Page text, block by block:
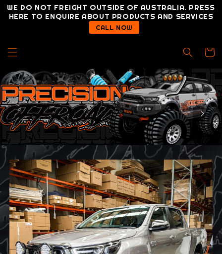
Skip to
content
WE DO NOT FREIGHT OUTSIDE OF AUSTRALIA. PRESS
HERE TO ENQUIRE ABOUT PRODUCTS AND SERVICES
CALL NOW
Cart